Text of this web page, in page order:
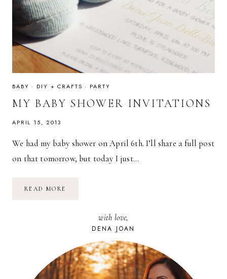
BABY · DIY + CRAFTS · PARTY
MY BABY SHOWER INVITATIONS
APRIL 15, 2013
We had my baby shower on April 6th. I’ll share a full post
on that tomorrow, but today I just…
READ MORE
with love,
DENA JOAN